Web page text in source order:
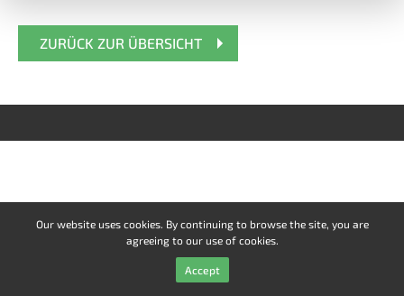
ZURÜCK ZUR ÜBERSICHT
Our website uses cookies. By continuing to browse the site, you are
agreeing to our use of cookies.
Accept